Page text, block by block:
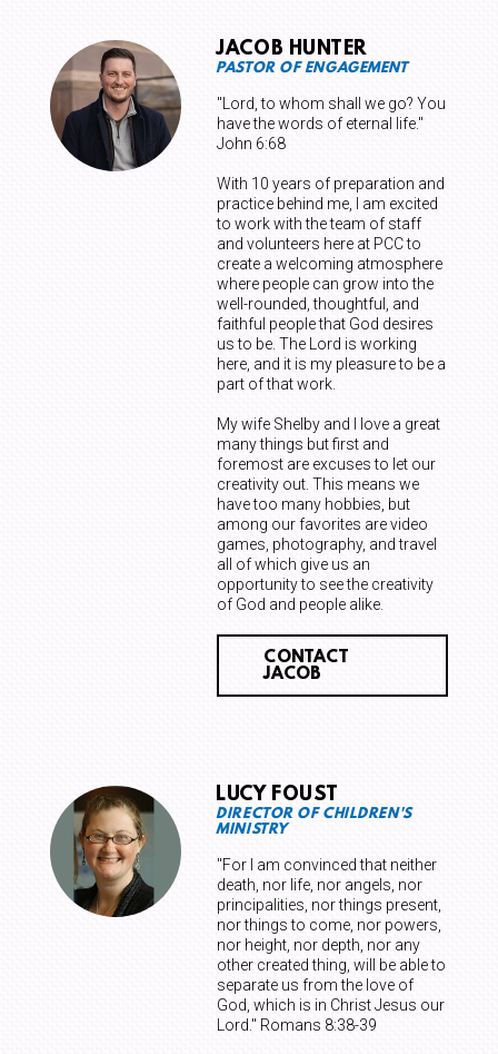
JACOB HUNTER
PASTOR OF ENGAGEMENT
"Lord, to whom shall we go? You
have the words of eternal life."
John 6:68
With 10 years of preparation and
practice behind me, I am excited
to work with the team of staff
and volunteers here at PCC to
create a welcoming atmosphere
where people can grow into the
well-rounded, thoughtful, and
faithful people that God desires
us to be. The Lord is working
here, and it is my pleasure to be a
part of that work.
My wife Shelby and I love a great
many things but first and
foremost are excuses to let our
creativity out. This means we
have too many hobbies, but
among our favorites are video
games, photography, and travel
all of which give us an
opportunity to see the creativity
of God and people alike.
CONTACT
JACOB
LUCY FOUST
DIRECTOR OF CHILDREN'S
MINISTRY
"For I am convinced that neither
death, nor life, nor angels, nor
principalities, nor things present,
nor things to come, nor powers,
nor height, nor depth, nor any
other created thing, will be able to
separate us from the love of
God, which is in Christ Jesus our
Lord." Romans 8:38-39